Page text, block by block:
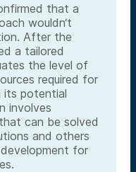
that a
wouldn‘t
After the
a tailored
the level of
required for
its potential
involves
can be solved
and others
for